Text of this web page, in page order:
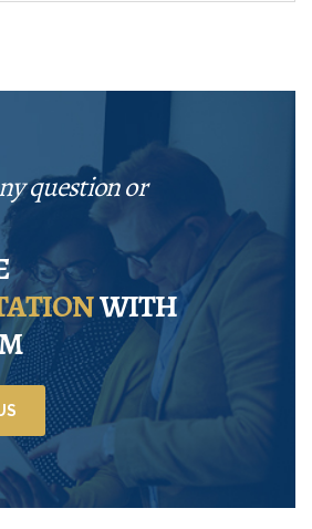
question or
WITH